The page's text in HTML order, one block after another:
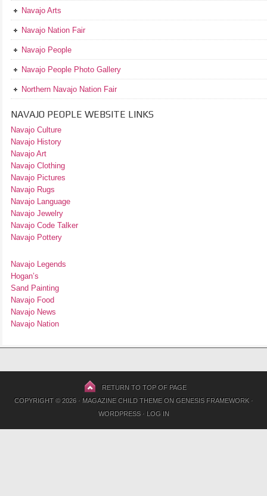
Navajo Arts
Navajo Nation Fair
Navajo People
Navajo People Photo Gallery
Northern Navajo Nation Fair
NAVAJO PEOPLE WEBSITE LINKS
Navajo Culture
Navajo History
Navajo Art
Navajo Clothing
Navajo Pictures
Navajo Rugs
Navajo Language
Navajo Jewelry
Navajo Code Talker
Navajo Pottery
Navajo Legends
Hogan’s
Sand Painting
Navajo Food
Navajo News
Navajo Nation
RETURN TO TOP OF PAGE
COPYRIGHT © 2026 · MAGAZINE CHILD THEMEON GENESIS FRAMEWORK·
WORDPRESS· LOG IN